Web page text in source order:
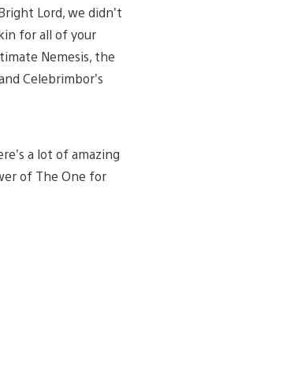
Lord, we didn’t
for all of your
Nemesis, the
Celebrimbor’s
a lot of amazing
of The One for